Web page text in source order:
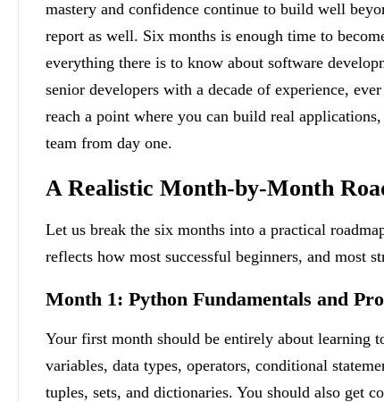
mastery and confidence continue to build well
report as well. Six months is enough time to
everything there is to know about software
senior developers with a decade of experience,
reach a point where you can build real
team from day one.
A Realistic Month-by-Month
Let us break the six months into a practical
reflects how most successful beginners, and most
Month 1: Python Fundamentals and
Your first month should be entirely about learning
variables, data types, operators, conditional
tuples, sets, and dictionaries. You should also get